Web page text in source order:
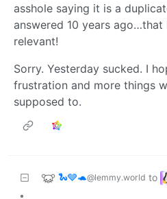
asshole saying it is a
answered 10 years
relevant!
Sorry. Yesterday sucked. I
frustration and more things
supposed to.
🐍🩶🐢@lemmy.world to
•